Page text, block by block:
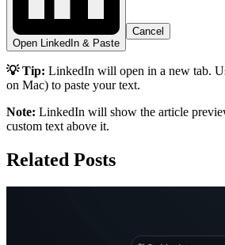
Open LinkedIn & Paste
Cancel
💡 Tip: LinkedIn will open in a new tab.
on Mac) to paste your text.
Note: LinkedIn will show the article
custom text above it.
Related Posts